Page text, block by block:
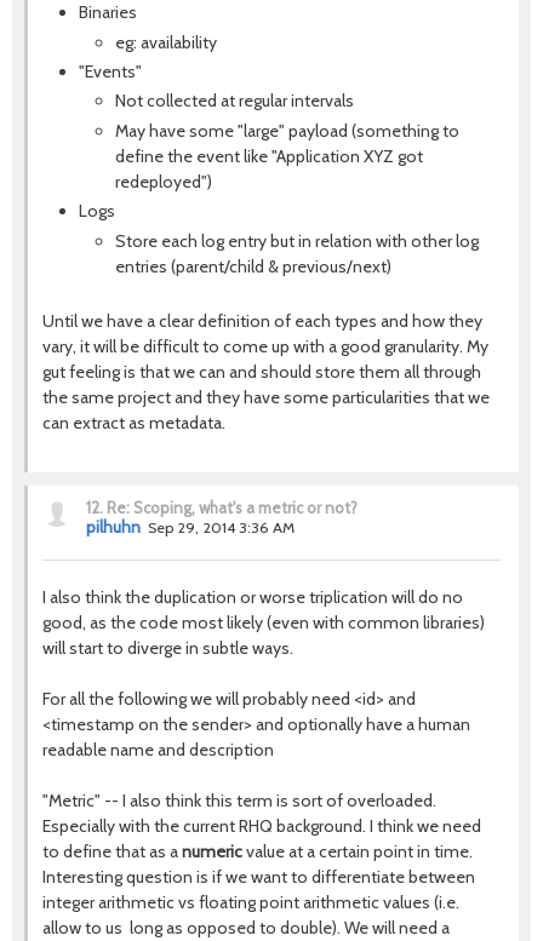
Binaries
eg: availability
"Events"
Not collected at regular intervals
May have some "large" payload (something to
define the event like "Application XYZ got
redeployed")
Logs
Store each log entry but in relation with other log
entries (parent/child & previous/next)
Until we have a clear definition of each types and how they
vary, it will be difficult to come up with a good granularity. My
gut feeling is that we can and should store them all through
the same project and they have some particularities that we
can extract as metadata.
12. Re: Scoping, what's a metric or not?
pilhuhn Sep 29, 2014 3:36 AM
I also think the duplication or worse triplication will do no
good, as the code most likely (even with common libraries)
will start to diverge in subtle ways.
For all the following we will probably need <id> and
<timestamp on the sender> and optionally have a human
readable name and description
"Metric" -- I also think this term is sort of overloaded.
Especially with the current RHQ background. I think we need
to define that as anumericvalue at a certain point in time.
Interesting question is if we want to differentiate between
integer arithmetic vs floating point arithmetic values (i.e.
allow to us long as opposed to double). We will need a